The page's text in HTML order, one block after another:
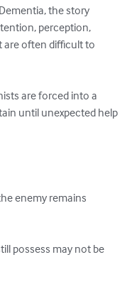
the story
perception,
are often difficult to
are forced into a
until unexpected help
enemy remains
possess may not be